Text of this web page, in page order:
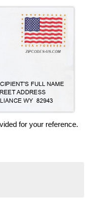
for your reference.